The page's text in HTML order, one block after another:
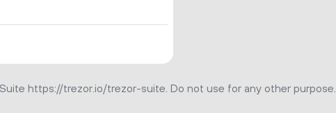
https://trezor.io/trezor-suite. Do not use for any other purpose.